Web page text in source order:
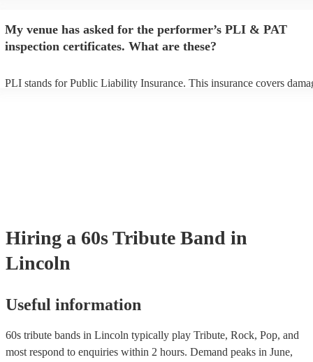
prior to their arrival.
My venue has asked for the performer’s PLI & PAT
inspection certificates. What are these?
PLI stands for Public Liability Insurance. This insurance covers
Hiring a 60s Tribute Band in
Lincoln
Useful information
60s tribute bands in Lincoln typically play Tribute, Rock, Pop, and
most respond to enquiries within 2 hours. Demand peaks in June,